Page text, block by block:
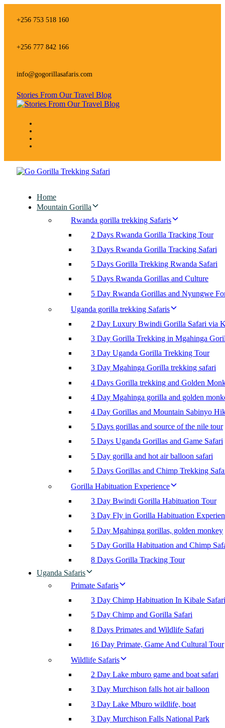
links+256 753 518 160
+256 777 842 166
info@gogorillasafaris.com
Stories From Our Travel Blog
Home
Mountain Gorilla
Rwanda gorilla trekking Safaris
2 Days Rwanda Gorilla Tracking Tour
3 Days Rwanda Gorilla Tracking Safari
5 Days Gorilla Trekking Rwanda Safari
5 Days Rwanda Gorillas and Culture
5 Day Rwanda Gorillas and Nyungwe
Uganda gorilla trekking Safaris
2 Day Luxury Bwindi Gorilla Safari via
3 Day Gorilla Trekking in Mgahinga
3 Day Uganda Gorilla Trekking Tour
3 Day Mgahinga Gorilla trekking safari
4 Days Gorilla trekking and Golden
4 Day Mgahinga gorilla and golden
4 Day Gorillas and Mountain Sabinyo
5 Days gorillas and source of the nile tour
5 Days Uganda Gorillas and Game Safari
5 Day gorilla and hot air balloon safari
5 Days Gorillas and Chimp Trekking
Gorilla Habituation Experience
3 Day Bwindi Gorilla Habituation Tour
3 Day Fly in Gorilla Habituation
5 Day Mgahinga gorillas, golden monkey
5 Day Gorilla Habituation and Chimp
8 Days Gorilla Tracking Tour
Uganda Safaris
Primate Safaris
3 Day Chimp Habituation In Kibale Safari
5 Day Chimp and Gorilla Safari
8 Days Primates and Wildlife Safari
16 Day Primate, Game And Cultural Tour
Wildlife Safaris
2 Day Lake mburo game and boat safari
3 Day Murchison falls hot air balloon
3 Day Lake Mburo wildlife, boat
3 Day Murchison Falls National Park